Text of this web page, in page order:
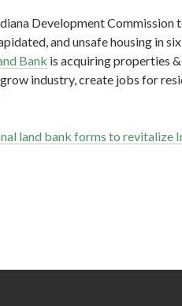
Development Commission
and unsafe housing in
Bank is acquiring properties
industry, create jobs for
land bank forms to revitalize